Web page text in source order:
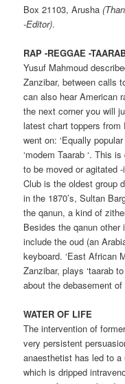
Box 21103, Arusha
-Editor).
RAP -REGGAE -
Yusuf Mahmoud
Zanzibar, between calls
can also hear American
the next corner you will
latest chart toppers
went on: ‘Equally
‘modem Taarab ‘. This
to be moved or agitated
Club is the oldest group
in the 1870’s, Sultan
the qanun, a kind of
Besides the qanun
include the oud (an
keyboard. ‘East African
Zanzibar, plays ‘taarab
about the debasement of
WATER OF LIFE
The intervention of
very persistent
anaesthetist has led to
which is dripped